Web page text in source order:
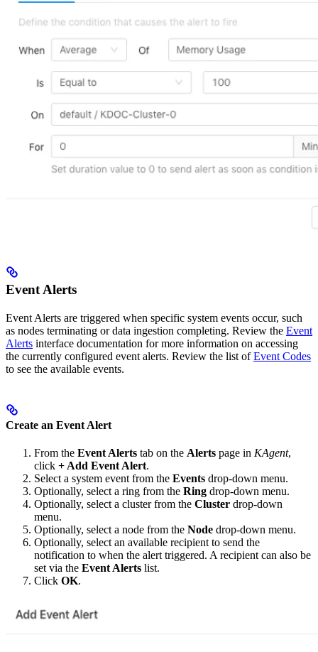
Event Alerts
Event Alerts are triggered when specific system events occur, such
as nodes terminating or data ingestion completing. Review the Event
Alerts interface documentation for more information on accessing
the currently configured event alerts. Review the list ofEvent Codes
to see the available events.
Create an Event Alert
From the Event Alerts tab on the Alerts page in KAgent,
click + Add Event Alert.
Select a system event from the Events drop-down menu.
Optionally, select a ring from the Ring drop-down menu.
Optionally, select a cluster from the Cluster drop-down
menu.
Optionally, select a node from the Node drop-down menu.
Optionally, select an available recipient to send the
notification to when the alert triggered. A recipient can also be
set via the Event Alerts list.
Click OK.